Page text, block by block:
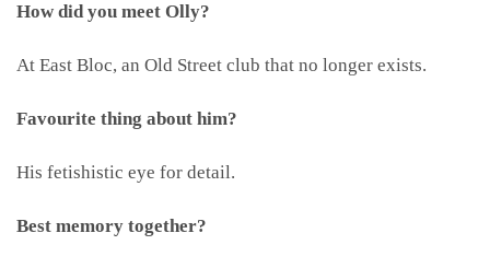
How did you meet Olly?
At East Bloc, an Old Street club that no longer exists.
Favourite thing about him?
His fetishistic eye for detail.
Best memory together?